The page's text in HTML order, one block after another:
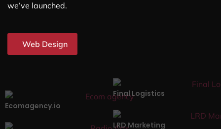
we’ve launched.
Web Design
Ecomagency.io
Final Logistics
LRD Marketing